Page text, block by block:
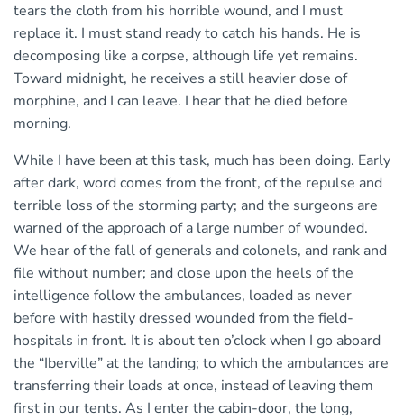
tears the cloth from his horrible wound, and I must
replace it. I must stand ready to catch his hands. He is
decomposing like a corpse, although life yet remains.
Toward midnight, he receives a still heavier dose of
morphine, and I can leave. I hear that he died before
morning.
While I have been at this task, much has been doing. Early
after dark, word comes from the front, of the repulse and
terrible loss of the storming party; and the surgeons are
warned of the approach of a large number of wounded.
We hear of the fall of generals and colonels, and rank and
file without number; and close upon the heels of the
intelligence follow the ambulances, loaded as never
before with hastily dressed wounded from the field-
hospitals in front. It is about ten o’clock when I go aboard
the “Iberville” at the landing; to which the ambulances are
transferring their loads at once, instead of leaving them
first in our tents. As I enter the cabin-door, the long,